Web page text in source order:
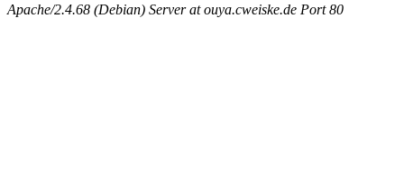
Apache/2.4.68 (Debian) Server at ouya.cweiske.de Port 80